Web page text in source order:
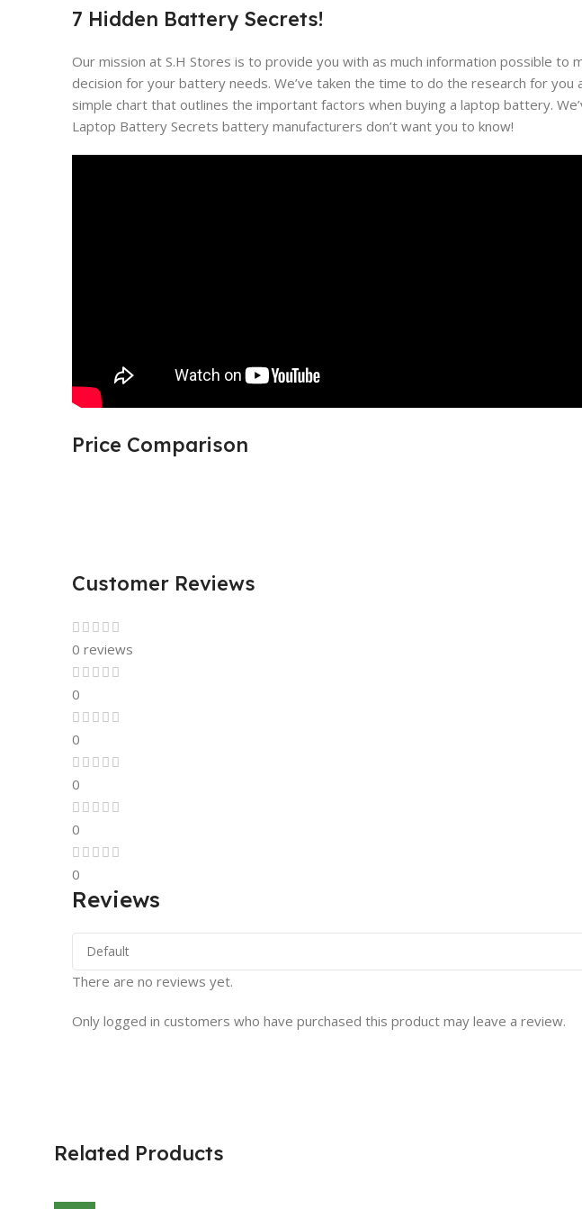
7 Hidden Battery Secrets!
Our mission at S.H Stores is to provide you with as much information possible to
decision for your battery needs. We’ve taken the time to do the research for you
simple chart that outlines the important factors when buying a laptop battery.
Laptop Battery Secrets battery manufacturers don’t want you to know!
Price Comparison
Customer Reviews
0 reviews
0
0
0
0
0
Reviews
There are no reviews yet.
Only logged in customers who have purchased this product may leave a review.
Related Products